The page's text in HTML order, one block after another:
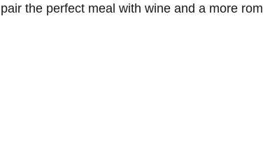
pair the perfect meal with wine and a more